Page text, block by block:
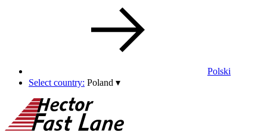
Polski
Select country: Poland ▾